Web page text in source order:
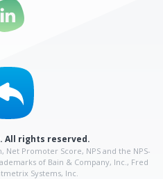
All rights reserved.
Promoter Score, NPS and the NPS-
of Bain & Company, Inc., Fred
Systems, Inc.